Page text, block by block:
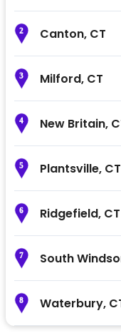
2 Canton, CT
3 Milford, CT
4 New Britain,
5 Plantsville, CT
6 Ridgefield, CT
7 South
8 Waterbury,